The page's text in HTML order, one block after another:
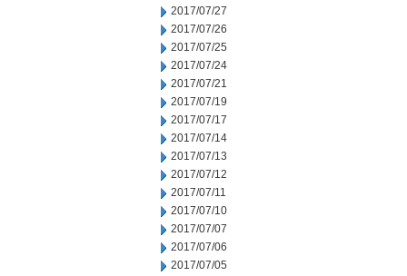
2017/07/27
2017/07/26
2017/07/25
2017/07/24
2017/07/21
2017/07/19
2017/07/17
2017/07/14
2017/07/13
2017/07/12
2017/07/11
2017/07/10
2017/07/07
2017/07/06
2017/07/05